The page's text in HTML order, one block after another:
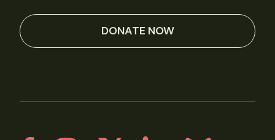
DONATE NOW